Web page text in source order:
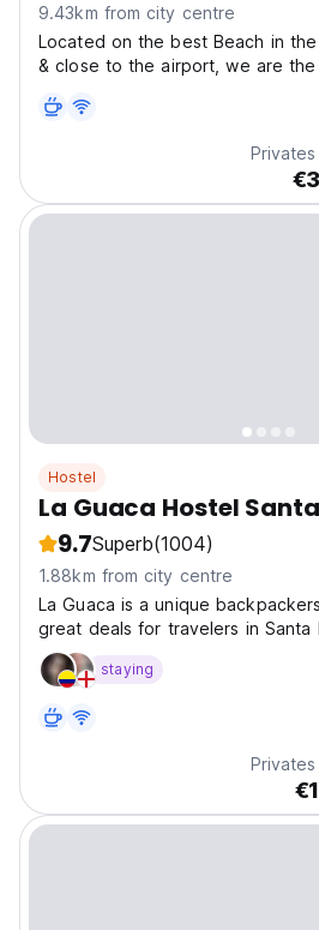
9.43km from city centre
Located on the best Beach in
& close to the airport, we are
Privates
Hostel
La Guaca Hostel
9.7Superb(1004)
1.88km from city centre
La Guaca is a unique
great deals for travelers in Santa
staying
Privates